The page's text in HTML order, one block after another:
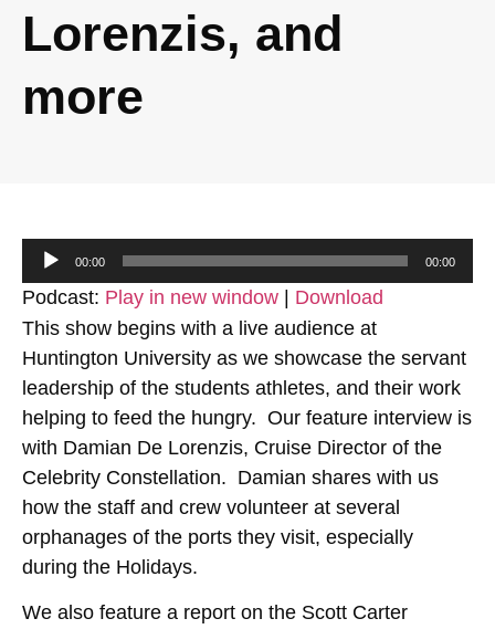
Lorenzis, and
more
Audio
Player
00:00 00:00
Podcast: Play in new window | Download
This show begins with a live audience at
Huntington University as we showcase the servant
leadership of the students athletes, and their work
helping to feed the hungry. Our feature interview is
with Damian De Lorenzis, Cruise Director of the
Celebrity Constellation. Damian shares with us
how the staff and crew volunteer at several
orphanages of the ports they visit, especially
during the Holidays.
We also feature a report on the Scott Carter